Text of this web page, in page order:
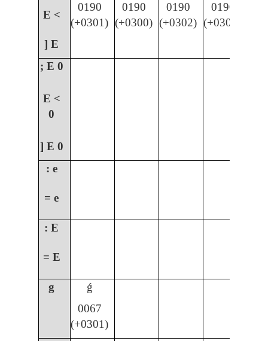
E <
0190
(+0301)
0190
(+0300)
0190
(+0302)
0190
(+030C)
] E
; E 0
E <
0
] E 0
: e
= e
: E
= E
g
ǵ
0067
(+0301)